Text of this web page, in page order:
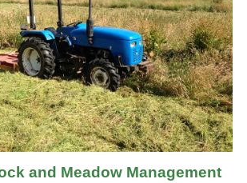
and Meadow Management